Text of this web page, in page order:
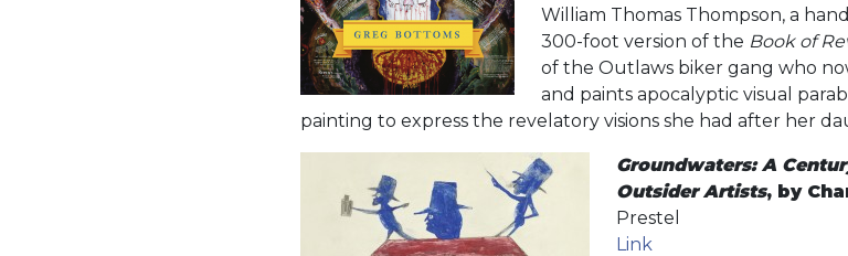
William Thomas Thompson, a
300-foot version of the Book of
of the Outlaws biker gang who
and paints apocalyptic visual
painting to express the revelatory visions she had after her
Groundwaters: A
Outsider Artists, by
Prestel
Link